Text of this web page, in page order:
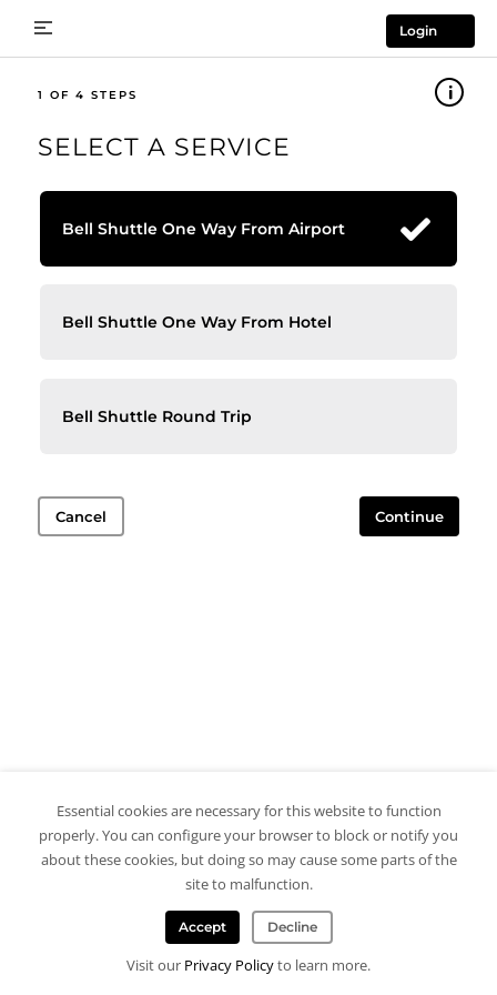
Login
1
SELECT A SERVICE
Bell Shuttle One Way From Airport
Bell Shuttle One Way From Hotel
Bell Shuttle Round Trip
Cancel Continue
Essential cookies are necessary for this website to function
properly. You can configure your browser to block or notify you
about these cookies, but doing so may cause some parts of the
site to malfunction.
Accept Decline
Visit our Privacy Policyto learn more.